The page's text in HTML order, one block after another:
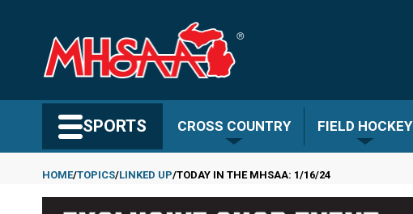
content
SPORTS CROSS COUNTRY FIELD HOCKEY
Breadcrumb
HOME TOPICS LINKED UP TODAY IN THE MHSAA: 1/16/24